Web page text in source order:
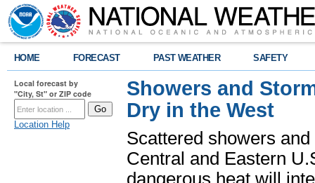
HOME FORECAST PAST WEATHER SAFETY
Local forecast by
"City, St" or ZIP code
Location Help
Showers and
Dry in the West
Scattered showers
Central and Eastern
dangerous heat will